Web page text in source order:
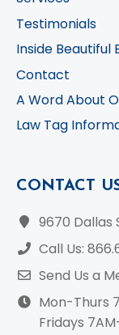
Testimonials
Inside Beautiful
Contact
A Word About
Law Tag
CONTACT
9670 Dallas
Call Us:
Send Us a
Mon-Thurs
Fridays